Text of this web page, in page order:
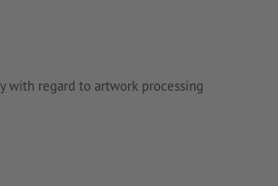
with regard to artwork processing